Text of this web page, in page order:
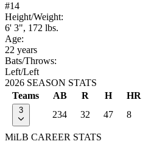
#14
Height/Weight:
6' 3", 172 lbs.
Age:
22 years
Bats/Throws:
Left/Left
2026 SEASON STATS
Teams
AB R H HR
3 234 32 47 8
MiLB CAREER STATS